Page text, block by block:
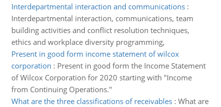
Interdepartmental interaction and communications:
Interdepartmental interaction, communications, team
building activities and conflict resolution techniques,
ethics and workplace diversity programming,
Present in good form income statement of wilcox
corporation : Present in good form the Income Statement
of Wilcox Corporation for 2020 starting with "Income
from Continuing Operations."
What are the three classifications of receivables: What are